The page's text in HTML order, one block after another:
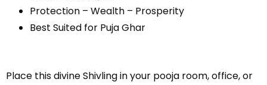
Protection – Wealth – Prosperity
Best Suited for Puja Ghar
Place this divine Shivling in your pooja room, office, or